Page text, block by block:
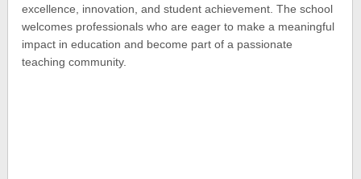
excellence, innovation, and student achievement. The school
welcomes professionals who are eager to make a meaningful
impact in education and become part of a passionate
teaching community.